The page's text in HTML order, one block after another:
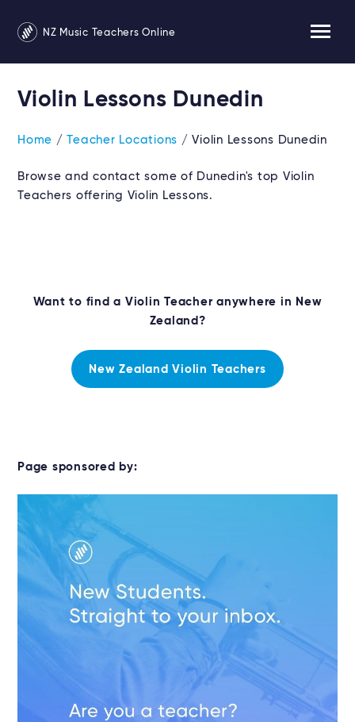
NZ Music Teachers Online
Violin Lessons Dunedin
Home /Teacher Locations / Violin Lessons Dunedin
Browse and contact some of Dunedin's top Violin
Teachers offering Violin Lessons.
Want to find a Violin Teacher anywhere in New
Zealand?
New Zealand Violin Teachers
Page sponsored by: